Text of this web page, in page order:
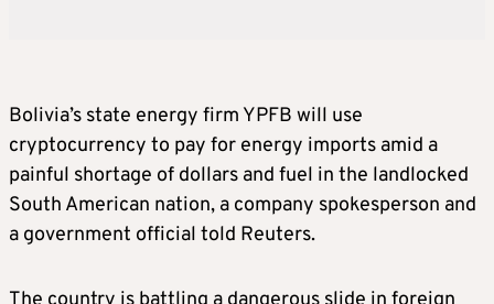
Bolivia’s state energy firm YPFB will use
cryptocurrency to pay for energy imports amid a
painful shortage of dollars and fuel in the landlocked
South American nation, a company spokesperson and
a government official told Reuters.